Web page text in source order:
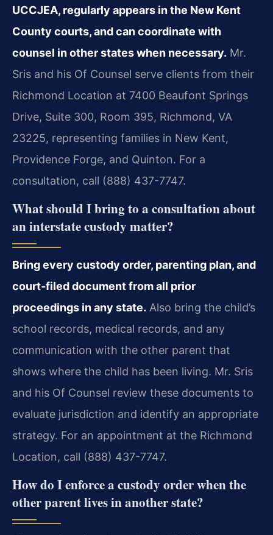
UCCJEA, regularly appears in the New Kent
County courts, and can coordinate with
counsel in other states when necessary. Mr.
Sris and his Of Counsel serve clients from their
Richmond Location at 7400 Beaufont Springs
Drive, Suite 300, Room 395, Richmond, VA
23225, representing families in New Kent,
Providence Forge, and Quinton. For a
consultation, call (888) 437-7747.
What should I bring to a consultation about
an interstate custody matter?
Bring every custody order, parenting plan, and
court‑filed document from all prior
proceedings in any state. Also bring the child’s
school records, medical records, and any
communication with the other parent that
shows where the child has been living. Mr. Sris
and his Of Counsel review these documents to
evaluate jurisdiction and identify an appropriate
strategy. For an appointment at the Richmond
Location, call (888) 437-7747.
How do I enforce a custody order when the
other parent lives in another state?